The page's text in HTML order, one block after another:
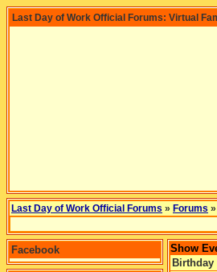
Last Day of Work Official Forums: Virtual
Last Day of Work Official Forums » Forums
Facebook Show
Birthday